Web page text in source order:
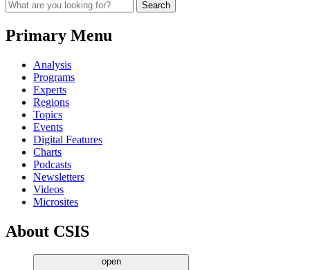
Primary Menu
Analysis
Programs
Experts
Regions
Topics
Events
Digital Features
Charts
Podcasts
Newsletters
Videos
Microsites
About CSIS
open